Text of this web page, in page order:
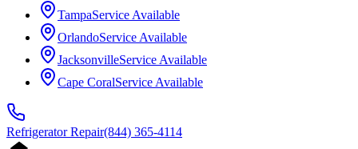
TampaService Available
OrlandoService Available
JacksonvilleService Available
Cape CoralService Available
RefrigeratorRepair(844) 365-4114